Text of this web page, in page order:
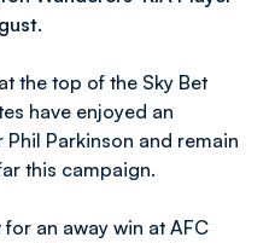
the top of the Sky Bet
have enjoyed an
Parkinson and remain
this campaign.
an away win at AFC